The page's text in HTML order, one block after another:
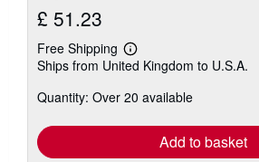
£ 51.23
Free Shipping
Learn
more
shipping
Ships from United Kingdom to U.S.A.
Quantity: Over 20 available
Add to basket